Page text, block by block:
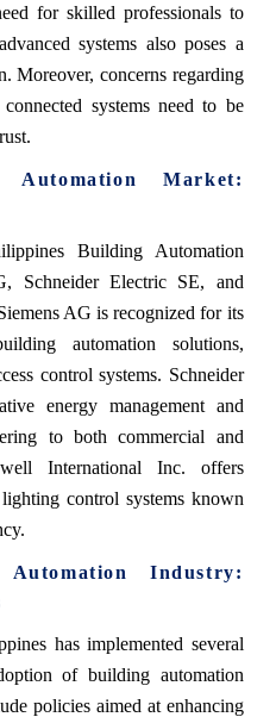
for skilled professionals to
systems also poses a
Moreover, concerns regarding
systems need to be
Automation Market:
Building Automation
Schneider Electric SE, and
AG is recognized for its
automation solutions,
control systems. Schneider
energy management and
to both commercial and
International Inc. offers
control systems known
Industry:
has implemented several
of building automation
policies aimed at enhancing